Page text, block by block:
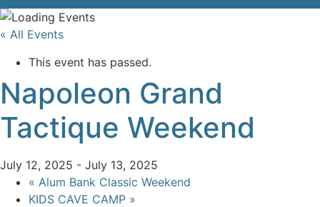
« All Events
This event has passed.
Napoleon Grand
Tactique Weekend
July 12, 2025 - July 13, 2025
« Alum Bank Classic Weekend
KIDS CAVE CAMP »